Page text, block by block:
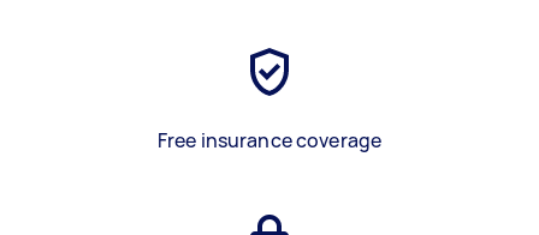
Free insurance coverage